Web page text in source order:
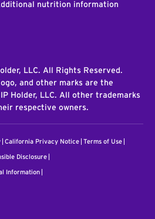
nutrition information
LLC. All Rights Reserved.
and other marks are the
Holder, LLC. All other trademarks
respective owners.
California Privacy Notice Terms of Use
Disclosure
Information